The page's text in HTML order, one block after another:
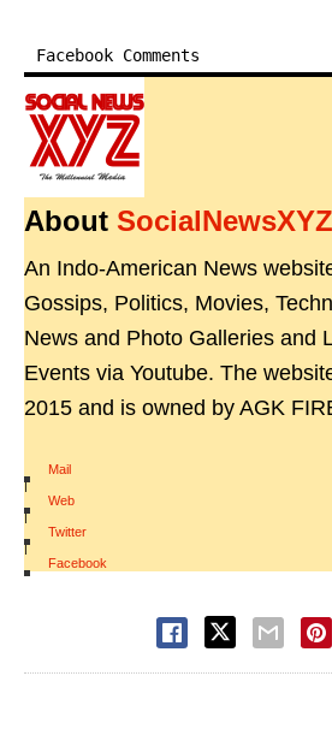
Facebook Comments
About SocialNewsXYZ
An Indo-American News
Gossips, Politics, Movies,
News and Photo Galleries and
Events via Youtube. The
2015 and is owned by AGK
Mail
|
Web
|
Twitter
|
Facebook